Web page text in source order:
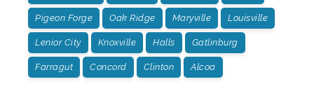
Pigeon Forge Oak Ridge Maryville Louisville
Lenior City Knoxville Halls Gatlinburg
Farragut Concord Clinton Alcoa